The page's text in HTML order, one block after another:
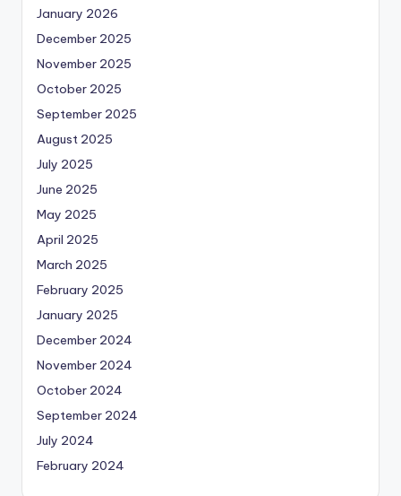
January 2026
December 2025
November 2025
October 2025
September 2025
August 2025
July 2025
June 2025
May 2025
April 2025
March 2025
February 2025
January 2025
December 2024
November 2024
October 2024
September 2024
July 2024
February 2024